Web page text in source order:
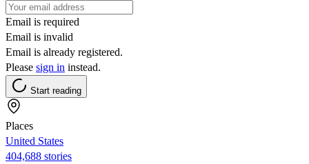
Email is required
Email is invalid
Email is already registered.
Please sign in instead.
Start reading
Places
United States
404,688 stories